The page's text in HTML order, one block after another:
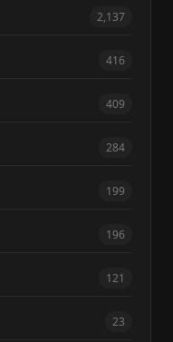
2,137
416
409
284
199
196
121
23